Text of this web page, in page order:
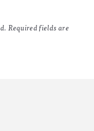
Required fields are